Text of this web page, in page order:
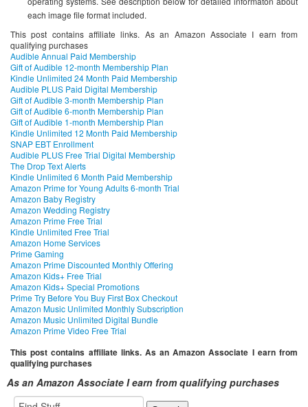
each image file format included.
This post contains affiliate links. As an Amazon Associate I earn from
qualifying purchases
Audible Annual Paid Membership
Gift of Audible 12-month Membership Plan
Kindle Unlimited 24 Month Paid Membership
Audible PLUS Paid Digital Membership
Gift of Audible 3-month Membership Plan
Gift of Audible 6-month Membership Plan
Gift of Audible 1-month Membership Plan
Kindle Unlimited 12 Month Paid Membership
SNAP EBT Enrollment
Audible PLUS Free Trial Digital Membership
The Drop Text Alerts
Kindle Unlimited 6 Month Paid Membership
Amazon Prime for Young Adults 6-month Trial
Amazon Baby Registry
Amazon Wedding Registry
Amazon Prime Free Trial
Kindle Unlimited Free Trial
Amazon Home Services
Prime Gaming
Amazon Prime Discounted Monthly Offering
Amazon Kids+ Free Trial
Amazon Kids+ Special Promotions
Prime Try Before You Buy First Box Checkout
Amazon Music Unlimited Monthly Subscription
Amazon Music Unlimited Digital Bundle
Amazon Prime Video Free Trial
This post contains affiliate links. As an Amazon Associate I earn from
qualifying purchases
As an Amazon Associate I earn from qualifying purchases